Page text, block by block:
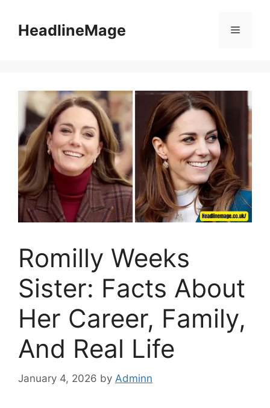
contentHeadlineMage Menu
Romilly Weeks
Sister: Facts About
Her Career, Family,
And Real Life
January 4, 2026 by Adminn